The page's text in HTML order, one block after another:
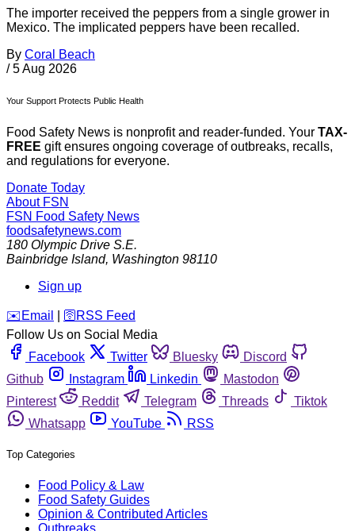
The importer received the peppers from a single grower in
Mexico. The implicated peppers have been recalled.
By Coral Beach
/ 5 Aug 2026
Your Support Protects Public Health
Food Safety News is nonprofit and reader-funded. Your TAX-
FREE gift ensures ongoing coverage of outbreaks, recalls,
and regulations for everyone.
Donate Today
About FSN
FSN Food Safety News
foodsafetynews.com
180 Olympic Drive S.E.
Bainbridge Island, Washington 98110
Sign up
️✉️ Email 🛜 RSS Feed
Follow Us on Social Media
Facebook
Twitter Bluesky
Discord
Github
Instagram Linkedin
Mastodon
Pinterest
Reddit Telegram Threads
Tiktok
Whatsapp
YouTube RSS
Top Categories
Food Policy & Law
Food Safety Guides
Opinion & Contributed Articles
Outbreaks